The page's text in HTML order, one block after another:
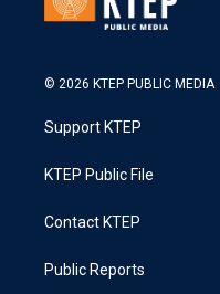
© 2026 KTEP PUBLIC MEDIA
Support KTEP
KTEP Public File
Contact KTEP
Public Reports